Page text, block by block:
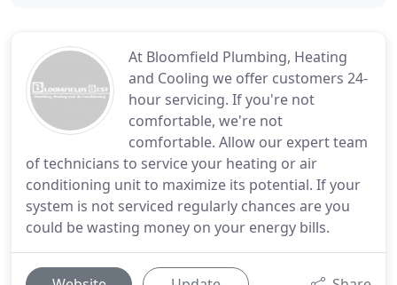
At Bloomfield Plumbing, Heating
and Cooling we offer customers 24-
hour servicing. If you're not
comfortable, we're not
comfortable. Allow our expert team
of technicians to service your heating or air
conditioning unit to maximize its potential. If your
system is not serviced regularly chances are you
could be wasting money on your energy bills.